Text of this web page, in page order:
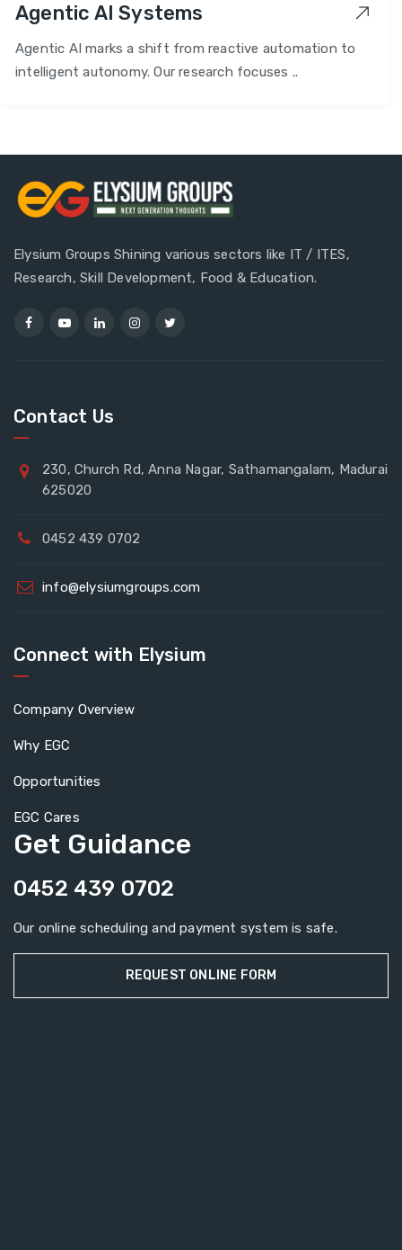
Agentic AI Systems
Agentic AI marks a shift from reactive automation to
intelligent autonomy. Our research focuses ..
Elysium Groups Shining various sectors like IT / ITES,
Research, Skill Development, Food & Education.
Contact Us
230, Church Rd, Anna Nagar, Sathamangalam, Madurai
625020
0452 439 0702
info@elysiumgroups.com
Connect with Elysium
Company Overview
Why EGC
Opportunities
EGC Cares
Get Guidance
0452 439 0702
Our online scheduling and payment system is safe.
REQUEST ONLINE FORM